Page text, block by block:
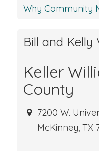
Why Community
Bill and Kelly
Keller
County
7200 W.
McKinney, TX